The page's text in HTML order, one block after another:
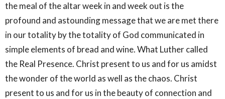
the meal of the altar week in and week out is the
profound and astounding message that we are met there
in our totality by the totality of God communicated in
simple elements of bread and wine. What Luther called
the Real Presence. Christ present to us and for us amidst
the wonder of the world as well as the chaos. Christ
present to us and for us in the beauty of connection and